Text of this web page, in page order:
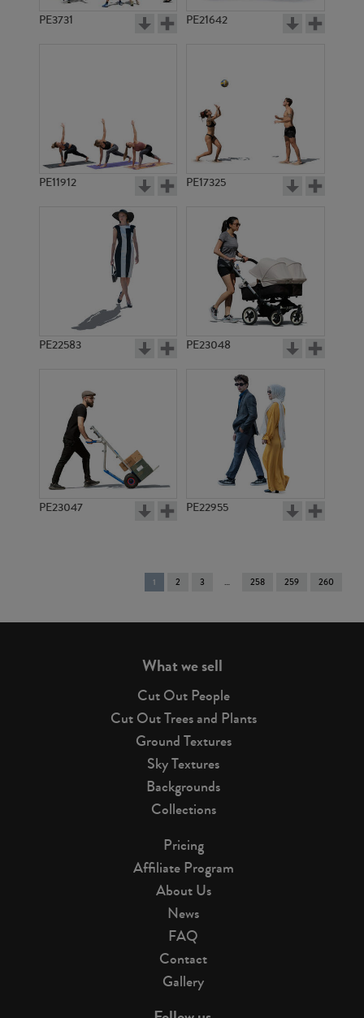
PE3731 PE21642
PE11912 PE17325
PE22583 PE23048
PE23047 PE22955
You're
on
1 2 3 258 259 260
What we sell
Cut Out People
Cut Out Trees and Plants
Ground Textures
Sky Textures
Backgrounds
Collections
Pricing
Affiliate Program
About Us
News
FAQ
Contact
Gallery